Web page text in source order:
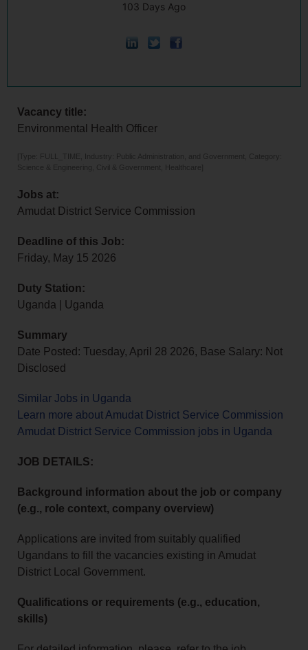
103 Days Ago
Vacancy title:
Environmental Health Officer
[Type: FULL_TIME, Industry: Public Administration, and Government, Category:
Science & Engineering, Civil & Government, Healthcare]
Jobs at:
Amudat District Service Commission
Deadline of this Job:
Friday, May 15 2026
Duty Station:
Uganda | Uganda
Summary
Date Posted: Tuesday, April 28 2026, Base Salary: Not
Disclosed
Similar Jobs in Uganda
Learn more about Amudat District Service Commission
Amudat District Service Commission jobs in Uganda
JOB DETAILS:
Background information about the job or company
(e.g., role context, company overview)
Applications are invited from suitably qualified
Ugandans to fill the vacancies existing in Amudat
District Local Government.
Qualifications or requirements (e.g., education,
skills)